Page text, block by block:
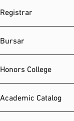
Registrar
Bursar
Honors College
Academic Catalog